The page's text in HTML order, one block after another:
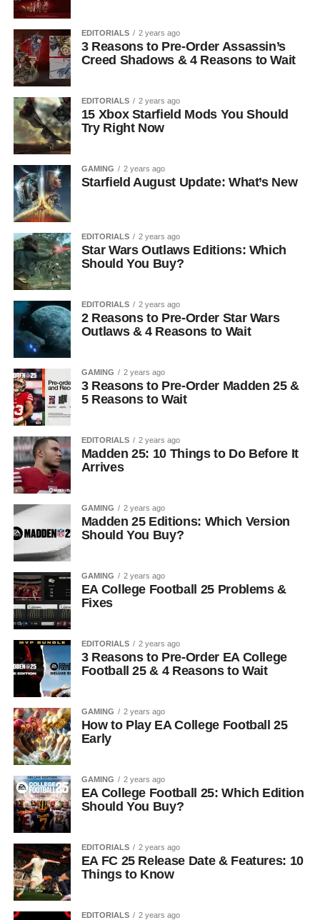
EDITORIALS 2 years ago
3 Reasons to Pre-Order Assassin’s
Creed Shadows & 4 Reasons to Wait
EDITORIALS 2 years ago
15 Xbox Starfield Mods You Should
Try Right Now
GAMING 2 years ago
Starfield August Update: What’s New
EDITORIALS 2 years ago
Star Wars Outlaws Editions: Which
Should You Buy?
EDITORIALS 2 years ago
2 Reasons to Pre-Order Star Wars
Outlaws & 4 Reasons to Wait
GAMING 2 years ago
3 Reasons to Pre-Order Madden 25 &
5 Reasons to Wait
EDITORIALS 2 years ago
Madden 25: 10 Things to Do Before It
Arrives
GAMING 2 years ago
Madden 25 Editions: Which Version
Should You Buy?
GAMING 2 years ago
EA College Football 25 Problems &
Fixes
EDITORIALS 2 years ago
3 Reasons to Pre-Order EA College
Football 25 & 4 Reasons to Wait
GAMING 2 years ago
How to Play EA College Football 25
Early
GAMING 2 years ago
EA College Football 25: Which Edition
Should You Buy?
EDITORIALS 2 years ago
EA FC 25 Release Date & Features: 10
Things to Know
EDITORIALS 2 years ago